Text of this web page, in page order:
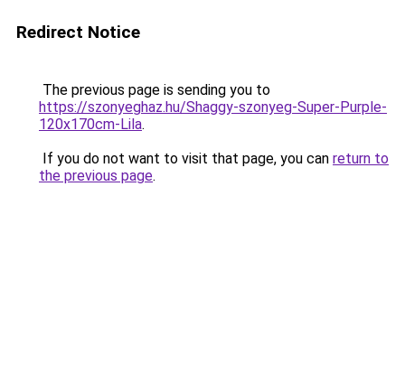
Redirect Notice
The previous page is sending you to
https://szonyeghaz.hu/Shaggy-szonyeg-Super-Purple-
120x170cm-Lila.
If you do not want to visit that page, you can return to
the previous page.